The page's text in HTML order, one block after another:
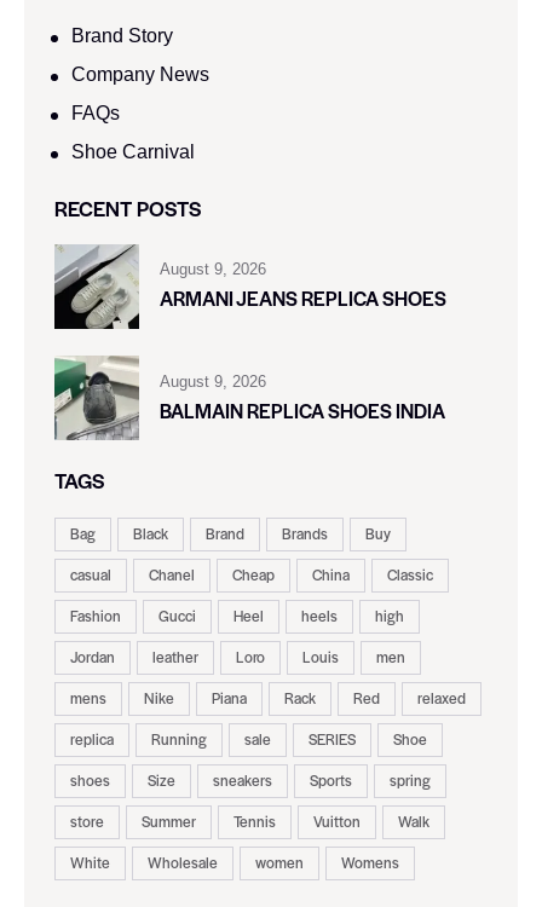
Brand Story
Company News
FAQs
Shoe Carnival​
RECENT POSTS
August 9, 2026
ARMANI JEANS REPLICA SHOES
August 9, 2026
BALMAIN REPLICA SHOES INDIA
TAGS
Bag Black Brand Brands
Buy
casual
Chanel Cheap China
Classic
Fashion
Gucci Heel heels
high
Jordan
leather Loro Louis
men
mens
Nike Piana Rack Red
relaxed
replica
Running sale SERIES
Shoe
shoes
Size sneakers Sports
spring
store
Summer Tennis Vuitton
Walk
White
Wholesale women Womens